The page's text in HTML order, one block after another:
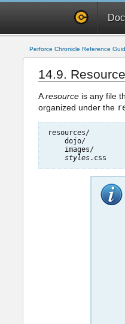
Perforce Chronicle Reference
14.9.
Aresource is any file
organized under the
resources/
dojo/
    images/
styles